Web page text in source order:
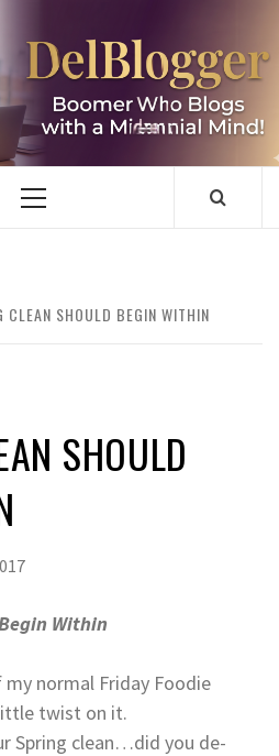
DELBLOGGER
A MILLLENNIAL MIND!
Primary
CLEAN SHOULD BEGIN WITHIN
SHOULD
Within
normal Friday Foodie
twist on it.
Spring clean…did you de-